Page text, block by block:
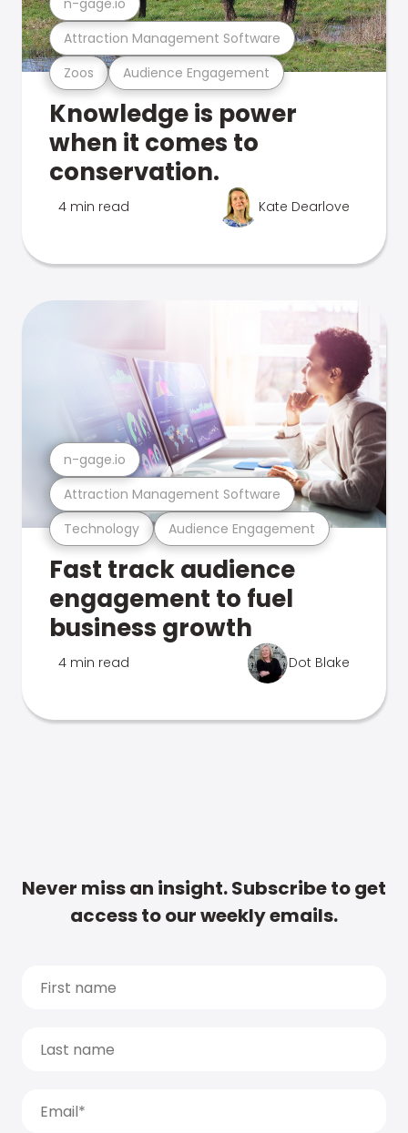
Zoos Audience Engagement
Attraction Management Software
Knowledge is power
when it comes to
conservation.
4 min read Kate Dearlove
Technology Audience Engagement
Attraction Management Software
n-gage.io
Fast track audience
engagement to fuel
business growth
4 min read Dot Blake
Never miss an insight. Subscribe to get
access to our weekly emails.